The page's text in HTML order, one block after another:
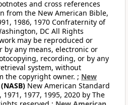
and cross references
from the New American Bible,
1986, 1970 Confraternity of
DC All Rights
may be reproduced or
any means, electronic or
recording, or by any
system, without
the copyright owner. ; New
(NASB) New American Standard
1977, 1995, 2020 by The